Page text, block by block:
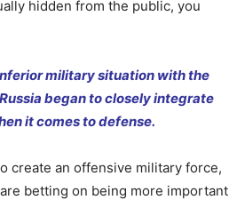
hidden from the public, you
military situation with the
began to closely integrate
it comes to defense.
create an offensive military force,
betting on being more important